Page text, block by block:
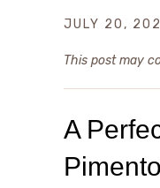
JULY 20,
This post may
A